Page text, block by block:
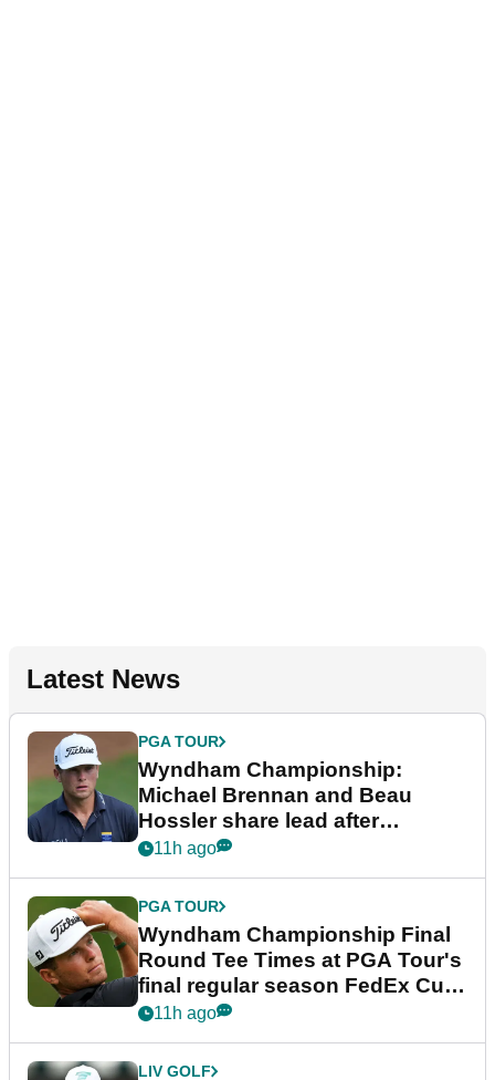
Latest News
PGA TOUR
Wyndham Championship:
Michael Brennan and Beau
Hossler share lead after
dramatic final round
11h ago
PGA TOUR
Wyndham Championship Final
Round Tee Times at PGA Tour's
final regular season FedEx Cup
event
11h ago
LIV GOLF